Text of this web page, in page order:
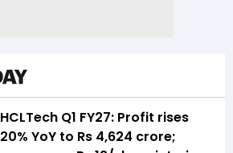
HCLTech Q1 FY27: Profit rises
20% YoY to Rs 4,624 crore;